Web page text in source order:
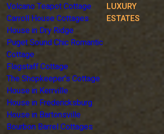
Volcano Teapot Cottage
Carroll House Cottages
House in Dry Ridge
Puget Sound Chic Romantic
Cottage
Flagstaff Cottage
The Shopkeeper's Cottage
House in Kerrville
House in Fredericksburg
House in Bartonsville
Bourbon Barrel Cottages
LUXURY
ESTATES